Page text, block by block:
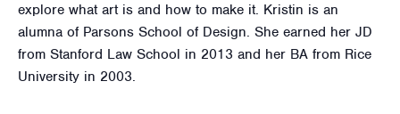
explore what art is and how to make it. Kristin is an
alumna of Parsons School of Design. She earned her JD
from Stanford Law School in 2013 and her BA from Rice
University in 2003.